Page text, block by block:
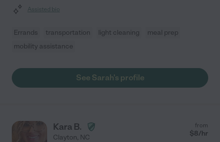
Assisted bio
Errands transportation light cleaning
meal prep
mobility assistance
See Sarah's profile
Kara B.
Clayton, NC
from
$8/hr